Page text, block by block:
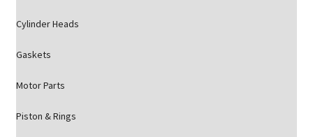
Cylinder Heads
Gaskets
Motor Parts
Piston & Rings